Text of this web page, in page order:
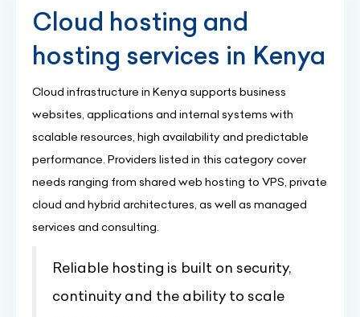
Cloud hosting and
hosting services in Kenya
Cloud infrastructure in Kenya supports business
websites, applications and internal systems with
scalable resources, high availability and predictable
performance. Providers listed in this category cover
needs ranging from shared web hosting to VPS, private
cloud and hybrid architectures, as well as managed
services and consulting.
Reliable hosting is built on security,
continuity and the ability to scale